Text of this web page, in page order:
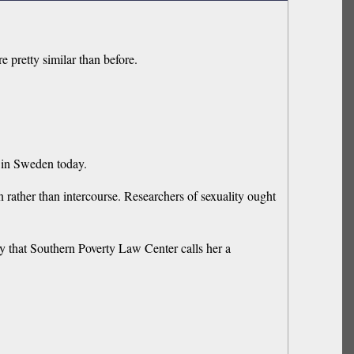
pretty similar than before.
Sweden today.
than intercourse. Researchers of sexuality ought
Southern Poverty Law Center calls her a